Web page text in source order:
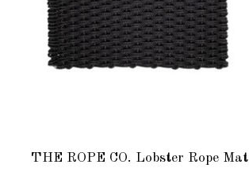
THE ROPE CO. Lobster Rope Mat